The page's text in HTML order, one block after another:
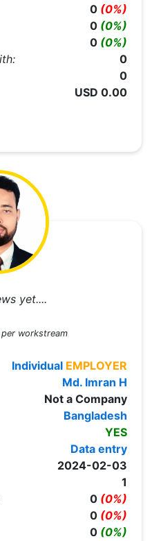
0 (0%)
0 (0%)
0 (0%)
0
0
USD 0.00
yet....
per workstream
Individual EMPLOYER
Md. Imran H
Not a Company
Bangladesh
YES
Data entry
2024-02-03
1
0 (0%)
0 (0%)
0 (0%)